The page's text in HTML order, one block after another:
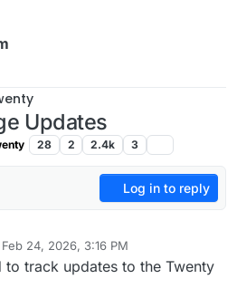
Updates
28 2 2.4k 3
Log in to reply
Feb 24, 2026, 3:16 PM
by
to track updates to the Twenty